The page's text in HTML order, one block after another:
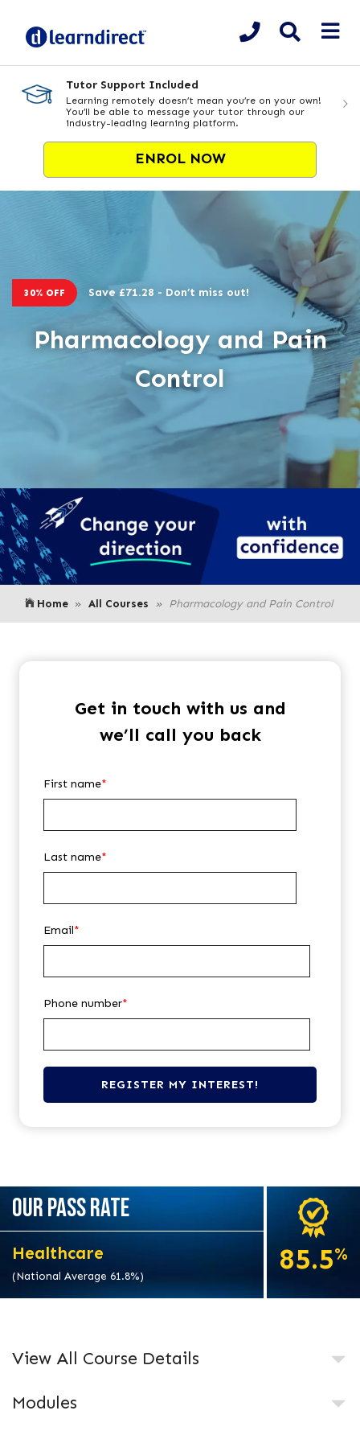
Tutor Support Included
Learning remotely doesn’t mean you’re on your own!
You’ll be able to message your tutor through our
industry-leading learning platform.
ENROL NOW
30% OFF Save £71.28 - Don’t miss out!
Pharmacology and Pain
Control
Home All Courses Pharmacology and Pain Control
Get in touch with us and
we’ll call you back
First name*
Last name*
Email*
Phone number*
OUR PASS RATE
Healthcare
(National Average 61.8%)
85.5%
View All Course Details
Modules